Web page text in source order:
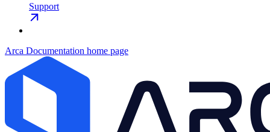
Support
Arca Documentation home page